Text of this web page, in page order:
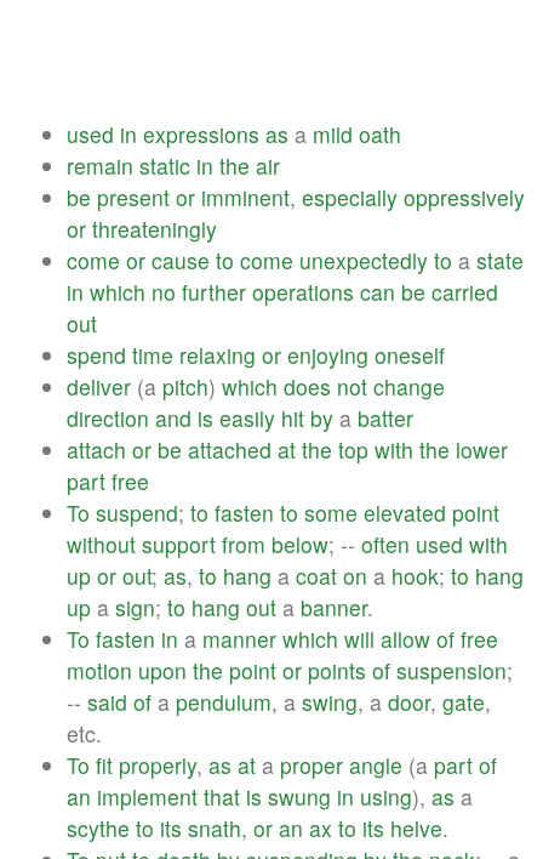
used in expressions as a mild oath
remain static in the air
be present or imminent, especially oppressively
or threateningly
come or cause to come unexpectedly to a state
in which no further operations can be carried
out
spend time relaxing or enjoying oneself
deliver (a pitch) which does not change
direction and is easily hit by a batter
attach or be attached at the top with the lower
part free
To suspend; to fasten to some elevated point
without support from below; -- often used with
up or out; as, to hang a coat on a hook; to hang
up a sign; to hang out a banner.
To fasten in a manner which will allow of free
motion upon the point or points of suspension;
-- said of a pendulum, a swing, a door, gate,
etc.
To fit properly, as at a proper angle (a part of
an implement that is swung in using), as a
scythe to its snath, or an ax to its helve.